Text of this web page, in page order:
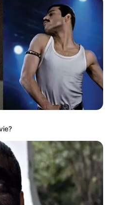
media
at Peoples Gazette aim
information to help
better understand events
being the balanced source
journalism.
1095, Umar Shuaibu